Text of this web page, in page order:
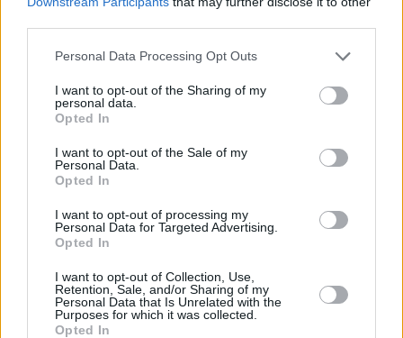
Please note that this website/app uses one or more Google
not limited to your visit or usage behaviour. You may click to
grant or deny consent to Google and its third-party tags to
use your data for below specified purposes in below Google
consent section.
Personal Data Processing Opt Outs
I want to opt-out of the Sharing of my
personal data.
Opted In
I want to opt-out of the Sale of my
Personal Data.
Opted In
I want to opt-out of processing my
Personal Data for Targeted Advertising.
Opted In
I want to opt-out of Collection, Use,
Retention, Sale, and/or Sharing of my
Personal Data that Is Unrelated with the
Purposes for which it was collected.
Opted In
βαλβίδων – Μια ιατρική επανάσταση εν εξελίξει
Για τη διενέργεια πολύπλοκων μορφών
καρδιάς, μια εξελισσόμενη ιατρική επανάσταση,
γράφουν δύο κορυφαίοι ειδικοί
12.06.2024, 20:02